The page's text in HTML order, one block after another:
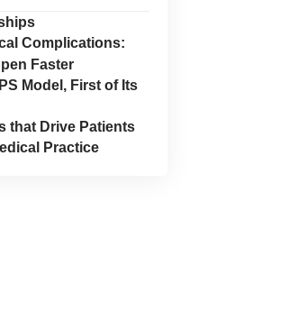
Complications:
Faster
Model, First of Its
that Drive Patients
Practice